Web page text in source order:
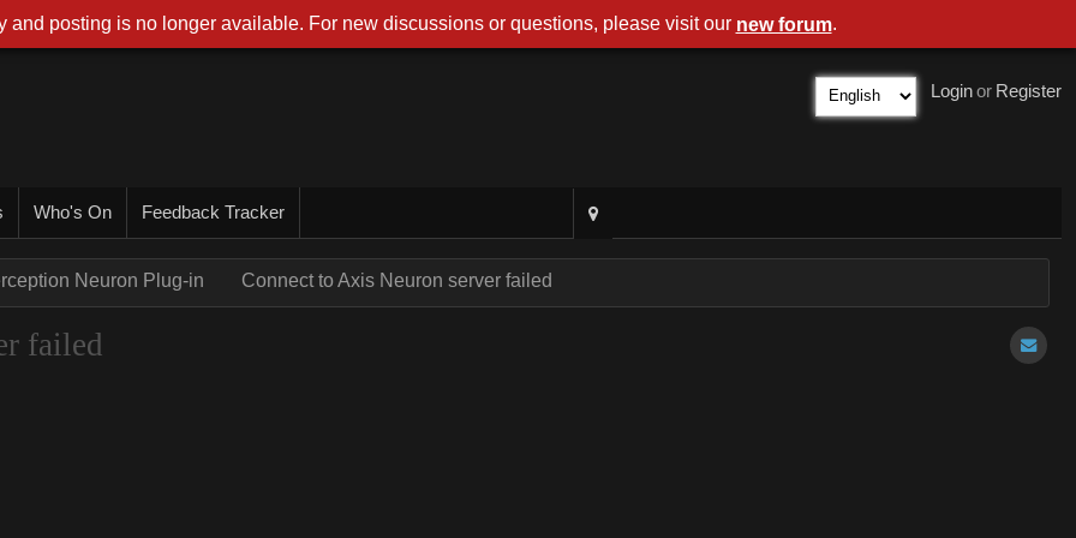
Register
or
Login
Who's On Feedback Tracker
Neuron Plug-in Connect to Axis Neuron server failed
failed
and posting is no longer available. For new discussions or questions, please visit our new forum.